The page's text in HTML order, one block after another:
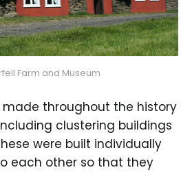
Farm and Museum
made throughout the history
clustering buildings
were built individually
each other so that they